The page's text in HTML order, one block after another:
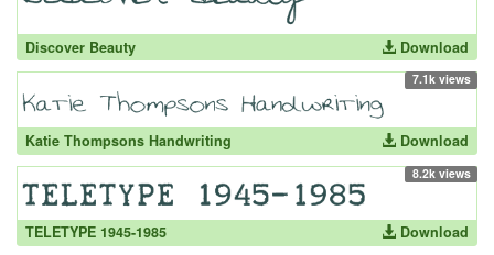
Discover Beauty Download
7.1k views
Katie Thompsons Handwriting Download
8.2k views
TELETYPE 1945-1985 Download